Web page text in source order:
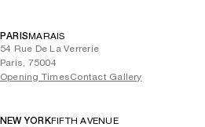
PARISMARAIS
54 Rue De La Verrerie
Paris, 75004
Opening TimesContact Gallery
NEW YORKFIFTH AVENUE